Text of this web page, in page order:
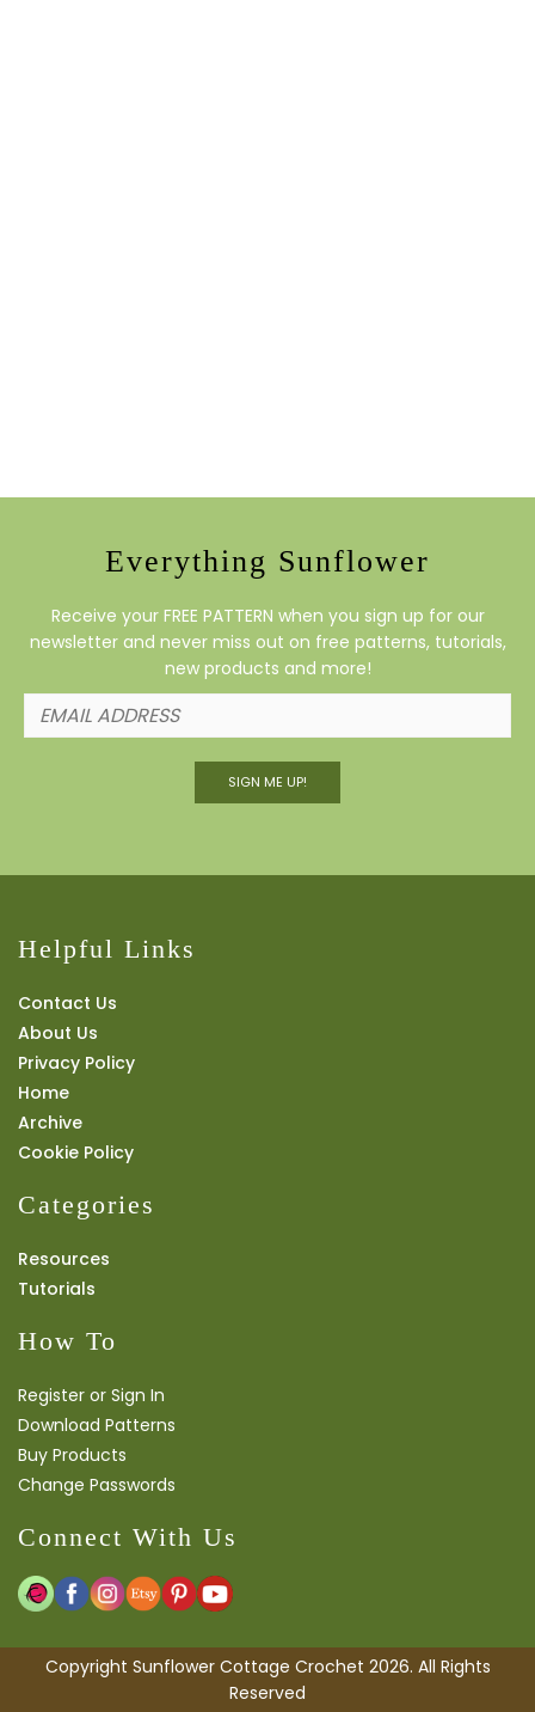
Everything Sunflower
Receive your FREE PATTERN when you sign up for our
newsletter and never miss out on free patterns, tutorials,
new products and more!
SIGN ME UP!
Helpful Links
Contact Us
About Us
Privacy Policy
Home
Archive
Cookie Policy
Categories
Resources
Tutorials
How To
Register or Sign In
Download Patterns
Buy Products
Change Passwords
Connect With Us
Copyright Sunflower Cottage Crochet 2026. All Rights
Reserved